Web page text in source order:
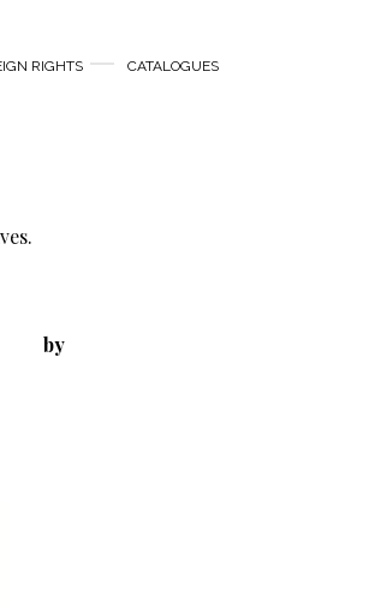
RIGHTS CATALOGUES
by